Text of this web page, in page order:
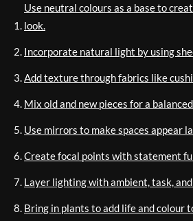
Use neutral colours as a base to
look.
Incorporate natural light by using
Add texture through fabrics like
Mix old and new pieces for a
Use mirrors to make spaces appear
Create focal points with statement
Layer lighting with ambient, task,
Bring in plants to add life and colour